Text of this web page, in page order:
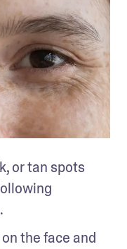
or tan spots
the face and